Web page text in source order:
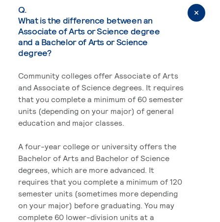
Q.
What is the difference between an
Associate of Arts or Science degree
and a Bachelor of Arts or Science
degree?
Community colleges offer Associate of Arts
and Associate of Science degrees. It requires
that you complete a minimum of 60 semester
units (depending on your major) of general
education and major classes.
A four-year college or university offers the
Bachelor of Arts and Bachelor of Science
degrees, which are more advanced. It
requires that you complete a minimum of 120
semester units (sometimes more depending
on your major) before graduating. You may
complete 60 lower-division units at a